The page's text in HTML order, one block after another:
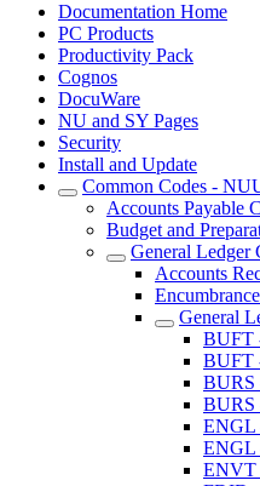
Documentation Home
PC Products
Productivity Pack
Cognos
DocuWare
NU and SY Pages
Security
Install and Update
Common Codes -
Accounts Payable
Budget and
General Ledger
Accounts
General
BUFT
BUFT
BURS
ENGL
ENGL
ENVT